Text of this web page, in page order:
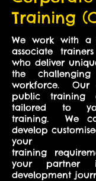
Training
We work with
associate
who deliver
the
workforce. Our
public training
tailored to
training. We
develop
your in-
training
your partner
development